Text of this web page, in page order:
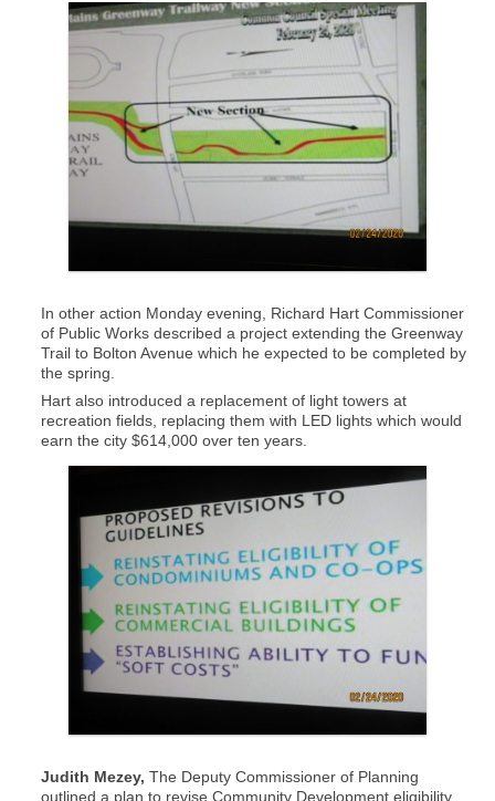
In other action Monday evening, Richard Hart Commissioner
of Public Works described a project extending the Greenway
Trail to Bolton Avenue which he expected to be completed by
the spring.
Hart also introduced a replacement of light towers at
recreation fields, replacing them with LED lights which would
earn the city $614,000 over ten years.
Judith Mezey, The Deputy Commissioner of Planning
outlined a plan to revise Community Development eligibility